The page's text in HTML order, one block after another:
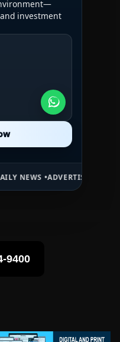
investment
ADVERTISE HERE •PREMIUM
9400